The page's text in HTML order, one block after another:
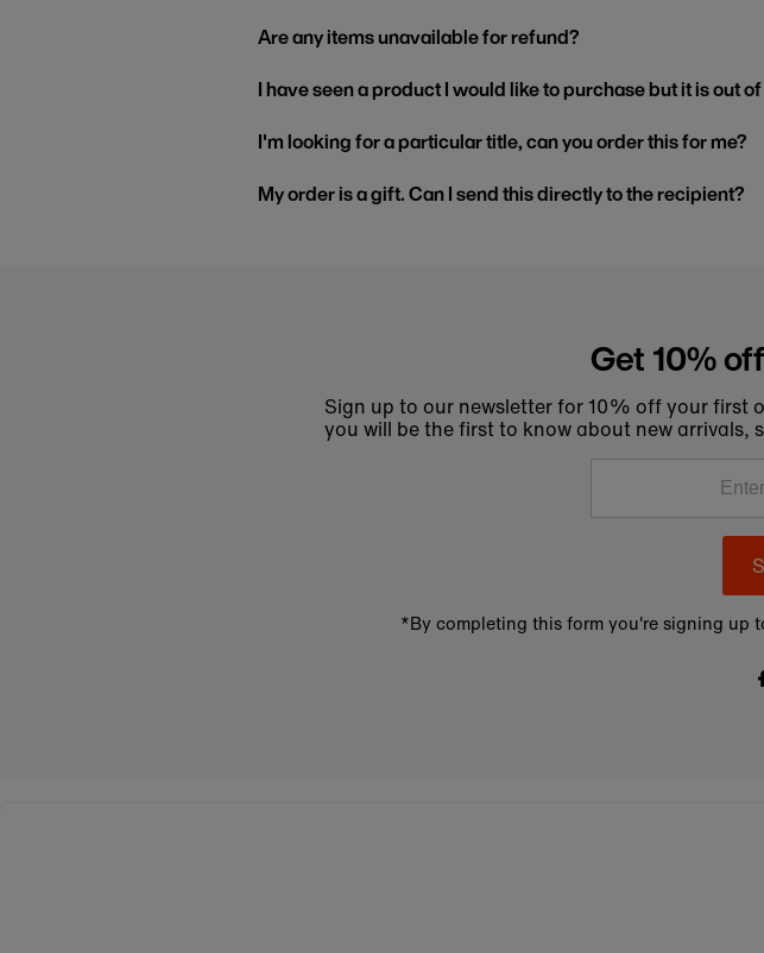
Are any items unavailable for refund?
I have seen a product I would like to purchase but it is out
I'm looking for a particular title, can you order this for me?
My order is a gift. Can I send this directly to the recipient?
Get 10%
Sign up to our newsletter for 10% off your first
you will be the first to know about new arrivals,
*By completing this form you're signing up